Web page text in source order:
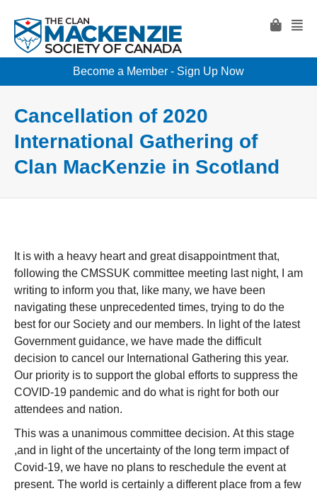
Become a Member - Sign Up Now
Cancellation of 2020
International Gathering of
Clan MacKenzie in Scotland
It is with a heavy heart and great disappointment that,
following the CMSSUK committee meeting last night, I am
writing to inform you that, like many, we have been
navigating these unprecedented times, trying to do the
best for our Society and our members. In light of the latest
Government guidance, we have made the difficult
decision to cancel our International Gathering this year.
Our priority is to support the global efforts to suppress the
COVID-19 pandemic and do what is right for both our
attendees and nation.
This was a unanimous committee decision. At this stage
,and in light of the uncertainty of the long term impact of
Covid-19, we have no plans to reschedule the event at
present. The world is certainly a different place from a few